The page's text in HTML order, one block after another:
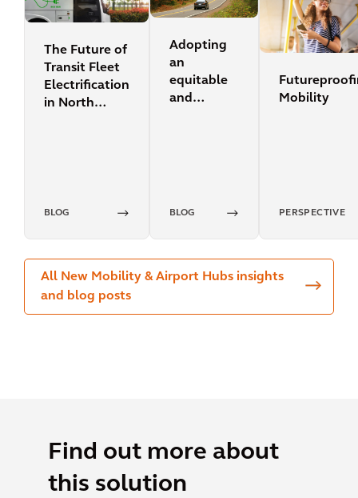
The Future of
Transit Fleet
Electrification
in North
BLOG
Adopting
an
equitable
and
BLOG
Mobility
PERSPECTIVE
All New Mobility & Airport Hubs insights
and blog posts
Find out more about
this solution